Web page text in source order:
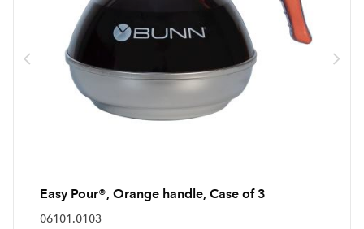
Easy Pour®, Orange handle, Case of 3
06101.0103